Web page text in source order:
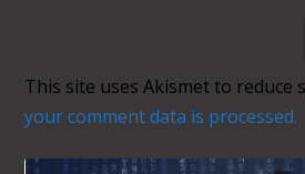
This site uses Akismet to reduce
your comment data is processed.